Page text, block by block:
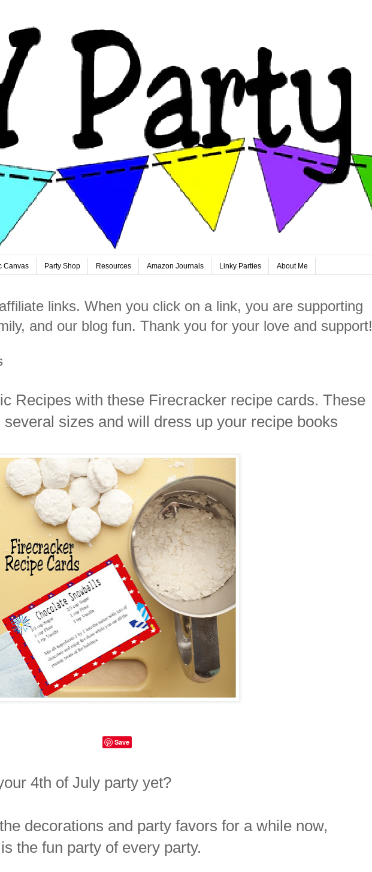
Canvas Party Shop Resources Amazon Journals Linky Parties About Me
links. When you click on a link, you are supporting
and our blog fun. Thank you for your love and support!
Recipes with these Firecracker recipe cards. These
sizes and will dress up your recipe books
Save
4th of July party yet?
decorations and party favors for a while now,
the fun party of every party.